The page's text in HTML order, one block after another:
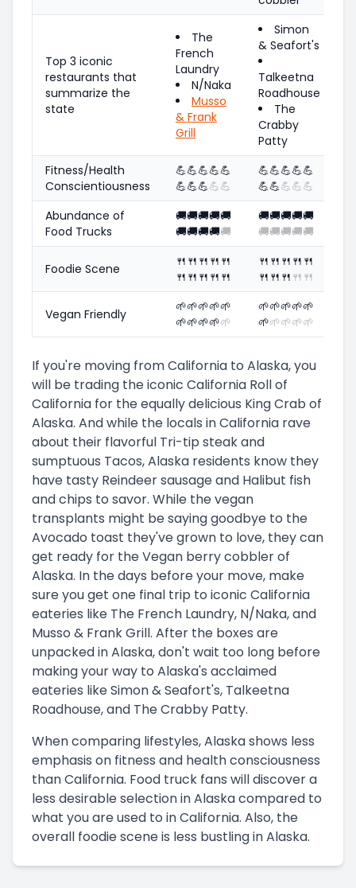
Top 3 iconic
restaurants that
summarize the
state
The
French
Laundry
N/Naka
Musso
& Frank
Grill
Simon
& Seafort's
Talkeetna
Roadhouse
The
Crabby
Patty
Fitness/Health
Conscientiousness
💪💪💪💪💪
💪💪💪💪💪
💪💪💪💪💪
💪💪💪💪💪
Abundance of
Food Trucks
🚚🚚🚚🚚🚚
🚚🚚🚚🚚🚚
🚚🚚🚚🚚🚚
🚚🚚🚚🚚🚚
Foodie Scene 🍴 🍴 🍴 🍴 🍴
🍴 🍴 🍴 🍴 🍴
🍴 🍴 🍴 🍴 🍴
🍴 🍴 🍴 🍴 🍴
Vegan Friendly 🌱🌱🌱🌱🌱
🌱🌱🌱🌱🌱
🌱🌱🌱🌱🌱
🌱🌱🌱🌱🌱
If you're moving from California to Alaska, you
will be trading the iconic California Roll of
California for the equally delicious King Crab of
Alaska. And while the locals in California rave
about their flavorful Tri-tip steak and
sumptuous Tacos, Alaska residents know they
have tasty Reindeer sausage and Halibut fish
and chips to savor. While the vegan
transplants might be saying goodbye to the
Avocado toast they've grown to love, they can
get ready for the Vegan berry cobbler of
Alaska. In the days before your move, make
sure you get one final trip to iconic California
eateries like The French Laundry, N/Naka, and
Musso & Frank Grill. After the boxes are
unpacked in Alaska, don't wait too long before
making your way to Alaska's acclaimed
eateries like Simon & Seafort's, Talkeetna
Roadhouse, and The Crabby Patty.
When comparing lifestyles, Alaska shows less
emphasis on fitness and health consciousness
than California. Food truck fans will discover a
less desirable selection in Alaska compared to
what you are used to in California. Also, the
overall foodie scene is less bustling in Alaska.